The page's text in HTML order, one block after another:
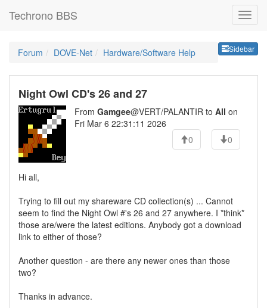
Techrono BBS
Sidebar
Forum DOVE-Net Hardware/Software Help
Night Owl CD's 26 and 27
From Gamgee@VERT/PALANTIR to All on
Fri Mar 6 22:31:11 2026
0
0
Hi all,
Trying to fill out my shareware CD collection(s) ... Cannot
seem to find the Night Owl #'s 26 and 27 anywhere. I *think*
those are/were the latest editions. Anybody got a download
link to either of those?
Another question - are there any newer ones than those
two?
Thanks in advance.